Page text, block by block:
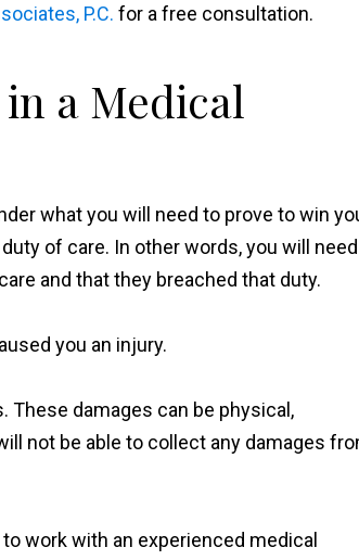
P.C. for a free consultation.
a Medical
what you will need to prove to win
of care. In other words, you will need
and that they breached that duty.
you an injury.
These damages can be physical,
not be able to collect any damages
work with an experienced medical